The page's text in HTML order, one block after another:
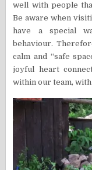
well with people
Be aware when
have a special
behaviour.
calm and “safe
joyful heart
within our team,